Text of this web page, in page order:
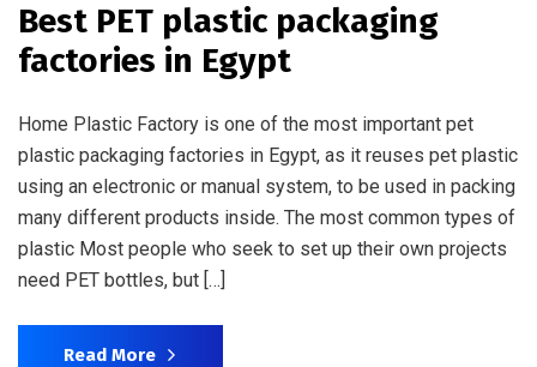
Best PET plastic packaging
factories in Egypt
Home Plastic Factory is one of the most important pet
plastic packaging factories in Egypt, as it reuses pet plastic
using an electronic or manual system, to be used in packing
many different products inside. The most common types of
plastic Most people who seek to set up their own projects
need PET bottles, but […]
Read More